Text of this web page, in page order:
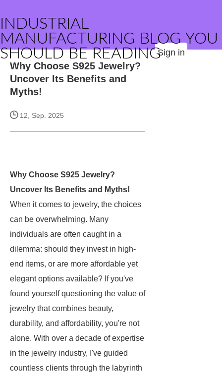
INDUSTRIAL
MANUFACTURING BLOG YOU
SHOULD BE READINGSign in
Why Choose S925 Jewelry?
Uncover Its Benefits and
Myths!
12, Sep. 2025
Why Choose S925 Jewelry?
Uncover Its Benefits and Myths!
When it comes to jewelry, the choices
can be overwhelming. Many
individuals are often caught in a
dilemma: should they invest in high-
end items, or are more affordable yet
elegant options available? If you've
found yourself questioning the value of
jewelry that combines beauty,
durability, and affordability, you're not
alone. With over a decade of expertise
in the jewelry industry, I've guided
countless clients through the labyrinth